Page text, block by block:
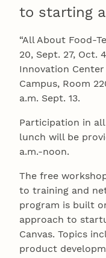
to starting
“All About Food-
20, Sept. 27, Oct.
Innovation
Campus, Room
a.m. Sept. 13.
Participation in
lunch will be
a.m.-noon.
The free
to training and
program is built
approach to
Canvas. Topics
product